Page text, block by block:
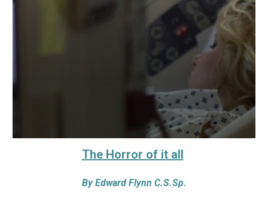
The Horror of it all
ByEdward Flynn C.S.Sp.